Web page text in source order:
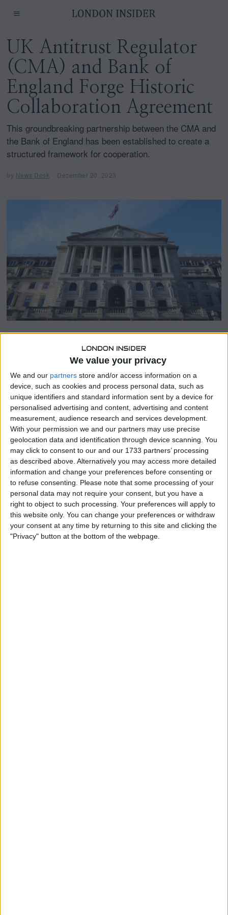
We value your privacy
We and our partners store and/or access information on a
device, such as cookies and process personal data, such as
unique identifiers and standard information sent by a device for
personalised advertising and content, advertising and content
measurement, audience research and services development.
With your permission we and our partners may use precise
geolocation data and identification through device scanning. You
may click to consent to our and our 1733 partners’ processing
as described above. Alternatively you may access more detailed
information and change your preferences before consenting or
to refuse consenting.
Please note that some processing of your
personal data may not require your consent, but you have a
right to object to such processing. Your preferences will apply to
this website only. You can change your preferences or withdraw
your consent at any time by returning to this site and clicking the
"Privacy" button at the bottom of the webpage.
UK Antitrust Regulator
(CMA) and Bank of
England Forge Historic
Collaboration Agreement
This groundbreaking partnership between the CMA and
the Bank of England has been established to create a
structured framework for cooperation.
by News Desk December 20, 2023
e
m
e
r
2
2
The Competition and Markets Authority (CMA), the United
Kingdom’s antitrust regulator, announced on Tuesday that
it has entered into a significant memorandum of
understanding (MoU) with the Bank of England.
This MoU is a landmark agreement that aims to facilitate
collaboration between the two institutions to benefit the
nation’s economy, businesses, and consumers.
This groundbreaking partnership between the CMA and
the Bank of England has been established to create a
structured framework for cooperation.